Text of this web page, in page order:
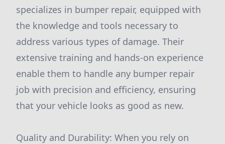
specializes in bumper repair, equipped with
the knowledge and tools necessary to
address various types of damage. Their
extensive training and hands-on experience
enable them to handle any bumper repair
job with precision and efficiency, ensuring
that your vehicle looks as good as new.
Quality and Durability: When you rely on